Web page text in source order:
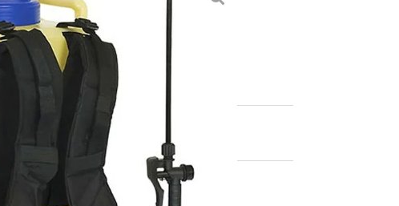
CP3 Evolution
Sprayer 848255